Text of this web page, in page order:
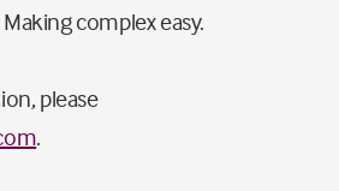
complex easy.
please
.